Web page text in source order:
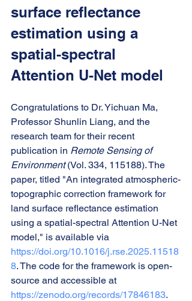
surface reflectance
estimation using a
spatial-spectral
Attention U-Net model
Congratulations to Dr. Yichuan Ma,
Professor Shunlin Liang, and the
research team for their recent
publication in Remote Sensing of
Environment (Vol. 334, 115188). The
paper, titled "An integrated atmospheric-
topographic correction framework for
land surface reflectance estimation
using a spatial-spectral Attention U-Net
model," is available via
https://doi.org/10.1016/j.rse.2025.11518
8. The code for the framework is open-
source and accessible at
https://zenodo.org/records/17846183.